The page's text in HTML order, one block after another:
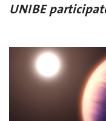
UNIBE